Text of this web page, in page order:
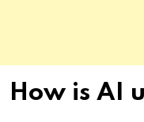
How is AI